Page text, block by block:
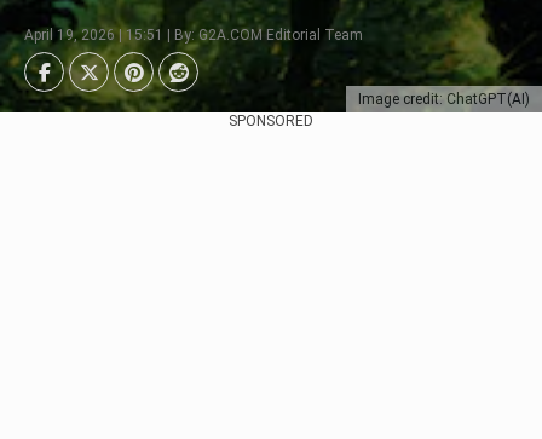
Image credit: ChatGPT(AI)
April 19, 2026 | 15:51 | By: G2A.COM Editorial Team
SPONSORED